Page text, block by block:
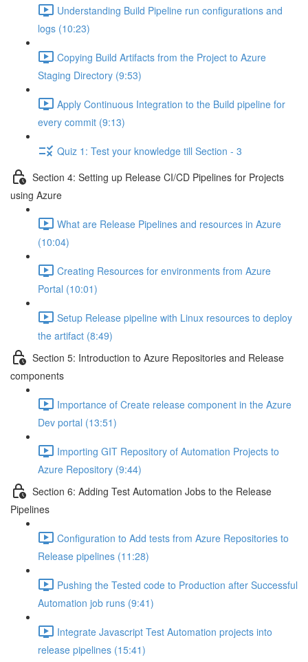
Understanding Build Pipeline run configurations and
logs (10:23)
Copying Build Artifacts from the Project to Azure
Staging Directory (9:53)
Apply Continuous Integration to the Build pipeline for
every commit (9:13)
Quiz 1: Test your knowledge till Section - 3
Section 4: Setting up Release CI/CD Pipelines for Projects
using Azure
What are Release Pipelines and resources in Azure
(10:04)
Creating Resources for environments from Azure
Portal (10:01)
Setup Release pipeline with Linux resources to deploy
the artifact (8:49)
Section 5: Introduction to Azure Repositories and Release
components
Importance of Create release component in the Azure
Dev portal (13:51)
Importing GIT Repository of Automation Projects to
Azure Repository (9:44)
Section 6: Adding Test Automation Jobs to the Release
Pipelines
Configuration to Add tests from Azure Repositories to
Release pipelines (11:28)
Pushing the Tested code to Production after Successful
Automation job runs (9:41)
Integrate Javascript Test Automation projects into
release pipelines (15:41)